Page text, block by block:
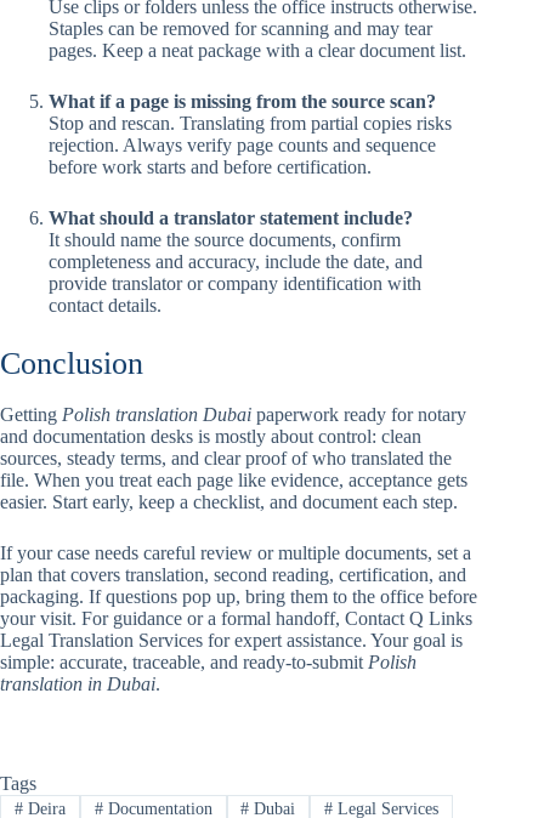
Use clips or folders unless the office instructs otherwise.
Staples can be removed for scanning and may tear
pages. Keep a neat package with a clear document list.
What if a page is missing from the source scan?
Stop and rescan. Translating from partial copies risks
rejection. Always verify page counts and sequence
before work starts and before certification.
What should a translator statement include?
It should name the source documents, confirm
completeness and accuracy, include the date, and
provide translator or company identification with
contact details.
Conclusion
Getting Polish translation Dubai paperwork ready for notary
and documentation desks is mostly about control: clean
sources, steady terms, and clear proof of who translated the
file. When you treat each page like evidence, acceptance gets
easier. Start early, keep a checklist, and document each step.
If your case needs careful review or multiple documents, set a
plan that covers translation, second reading, certification, and
packaging. If questions pop up, bring them to the office before
your visit. For guidance or a formal handoff, Contact Q Links
Legal Translation Services for expert assistance. Your goal is
simple: accurate, traceable, and ready-to-submit Polish
translation in Dubai.
Tags
#Deira #Documentation # Dubai # Legal Services